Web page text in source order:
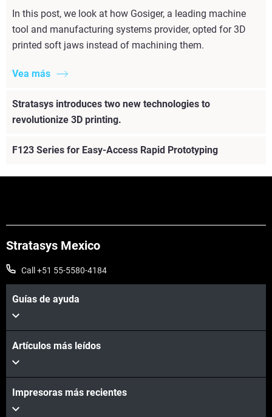
In this post, we look at how Gosiger, a leading machine
tool and manufacturing systems provider, opted for 3D
printed soft jaws instead of machining them.
Vea más
Stratasys introduces two new technologies to
revolutionize 3D printing.
Vea más
F123 Series for Easy-Access Rapid Prototyping
Stratasys Mexico
Call +51 55-5580-4184
Guías de ayuda
Artículos más leídos
Impresoras más recientes